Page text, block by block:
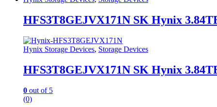
HFS3T8GEJVX171N SK Hynix
Hynix Storage Devices, Storage Devices
HFS3T8GEJVX171N SK Hynix
0 out of 5
(0)